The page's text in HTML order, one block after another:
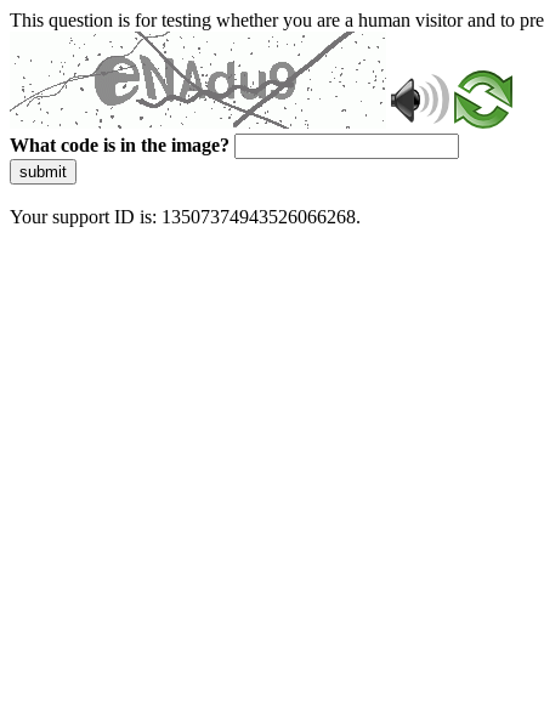
This question is for testing whether you are a human visitor and to
What code is in the image?
submit
Your support ID is: 13507374943526066268.